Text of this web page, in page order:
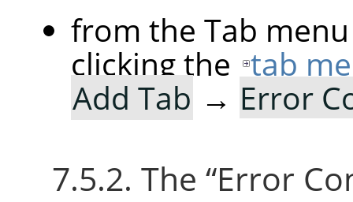
from the Tab
clicking the tab
Add Tab → Error
7.5.2. The “Error